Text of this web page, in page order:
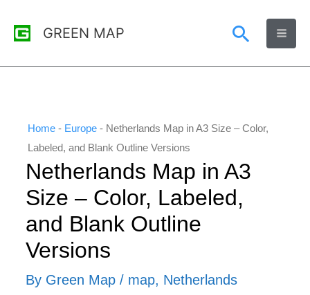
GREEN MAP Search
Home - Europe - Netherlands Map in A3 Size – Color,
Labeled, and Blank Outline Versions
Netherlands Map in A3
Size – Color, Labeled,
and Blank Outline
Versions
By Green Map / map, Netherlands